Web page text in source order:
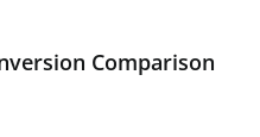
Comparison